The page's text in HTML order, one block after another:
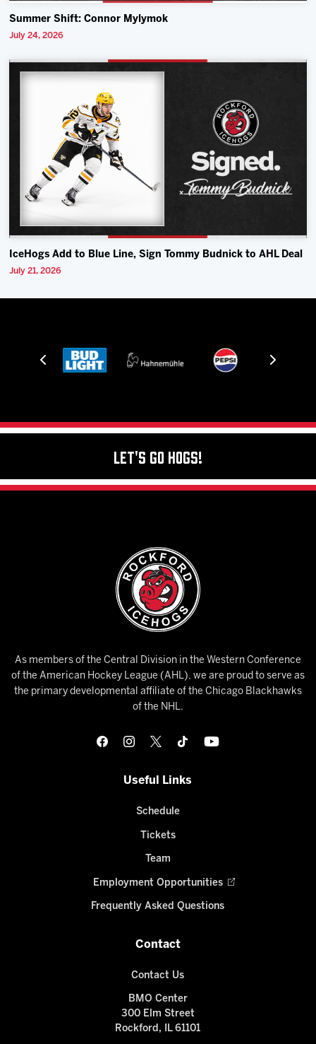
Summer Shift: Connor Mylymok
July 24, 2026
IceHogs Add to Blue Line, Sign Tommy Budnick to AHL Deal
July 21, 2026
Let's Go Hogs!
As members of the Central Division in the Western Conference
of the American Hockey League (AHL), we are proud to serve as
the primary developmental affiliate of the Chicago Blackhawks
of the NHL.
Useful Links
Schedule
Tickets
Team
Employment Opportunities
Frequently Asked Questions
Contact
Contact Us
BMO Center
300 Elm Street
Rockford, IL 61101